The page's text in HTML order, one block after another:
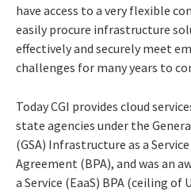
have access to a very flexible
easily procure infrastructure
effectively and securely meet
challenges for many years to
Today CGI provides cloud
state agencies under the
(GSA) Infrastructure as a
Agreement (BPA), and was an
a Service (EaaS) BPA (ceiling of